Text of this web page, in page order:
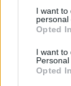
not limited to
grant or
use your
consent
I want to
personal
Opted In
I want to
Personal
Opted In
örökre